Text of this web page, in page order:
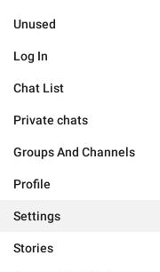
Unused
Log In
Chat List
Private chats
Groups And Channels
Profile
Settings
Stories